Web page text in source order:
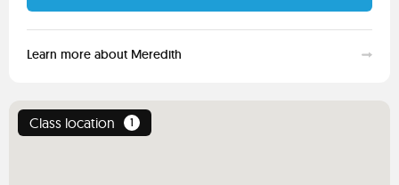
Learn more about Meredith
Class location 1